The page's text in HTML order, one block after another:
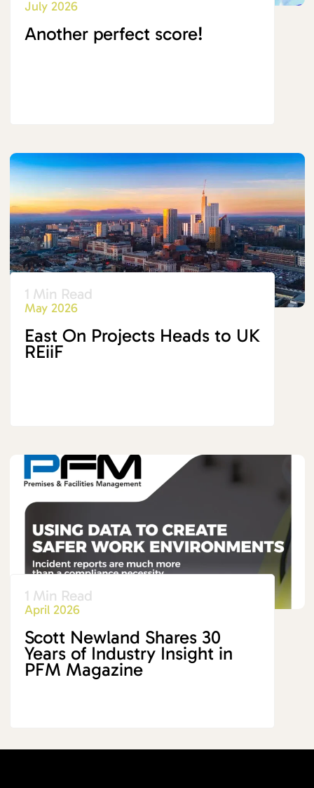
July 2026
Another perfect score!
1 Min Read
May 2026
East On Projects Heads to UK
REiiF
1 Min Read
April 2026
Scott Newland Shares 30
Years of Industry Insight in
PFM Magazine